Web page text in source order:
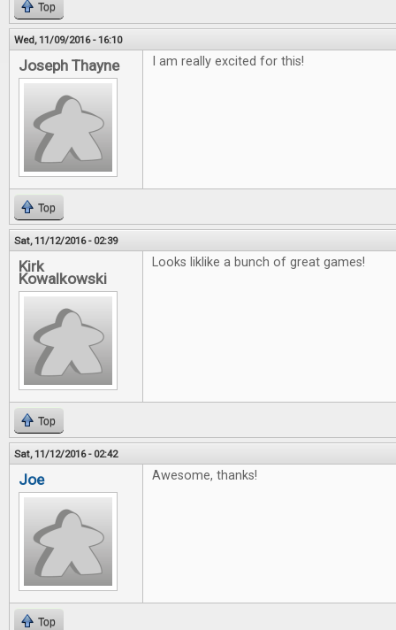
Top
Wed, 11/09/2016 - 16:10
Joseph Thayne I am really excited for this!
Top
Sat, 11/12/2016 - 02:39
Kirk
Kowalkowski
Looks liklike a bunch of great games!
Top
Sat, 11/12/2016 - 02:42
Joe Awesome, thanks!
Top